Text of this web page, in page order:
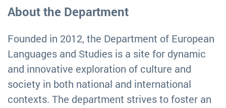
and
Studies
About the Department
Founded in 2012, the Department of European
Languages and Studies is a site for dynamic
and innovative exploration of culture and
society in both national and international
contexts. The department strives to foster an